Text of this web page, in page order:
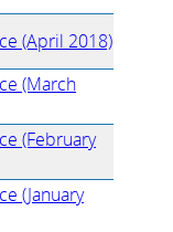
(April 2018)
(March
(February
(January